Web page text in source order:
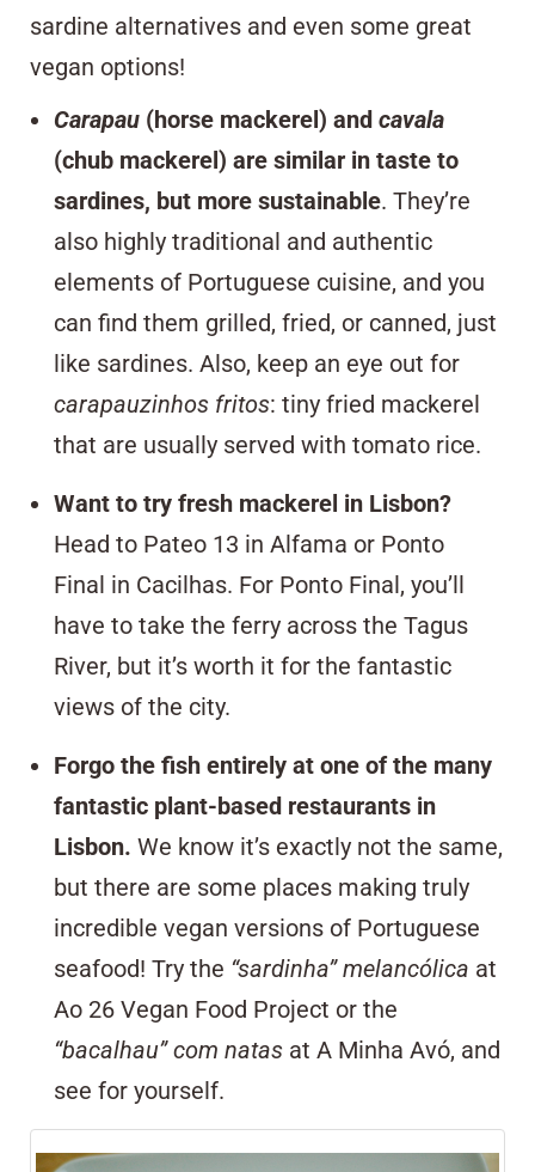
sardine alternatives and even some great
vegan options!
Carapau (horse mackerel) and cavala
(chub mackerel) are similar in taste to
sardines, but more sustainable. They’re
also highly traditional and authentic
elements of Portuguese cuisine, and you
can find them grilled, fried, or canned, just
like sardines. Also, keep an eye out for
carapauzinhos fritos: tiny fried mackerel
that are usually served with tomato rice.
Want to try fresh mackerel in Lisbon?
Head to Pateo 13 in Alfama or Ponto
Final in Cacilhas. For Ponto Final, you’ll
have to take the ferry across the Tagus
River, but it’s worth it for the fantastic
views of the city.
Forgo the fish entirely at one of the many
fantastic plant-based restaurants in
Lisbon. We know it’s exactly not the same,
but there are some places making truly
incredible vegan versions of Portuguese
seafood! Try the “sardinha” melancólica at
Ao 26 Vegan Food Project or the
“bacalhau” com natas at A Minha Avó, and
see for yourself.